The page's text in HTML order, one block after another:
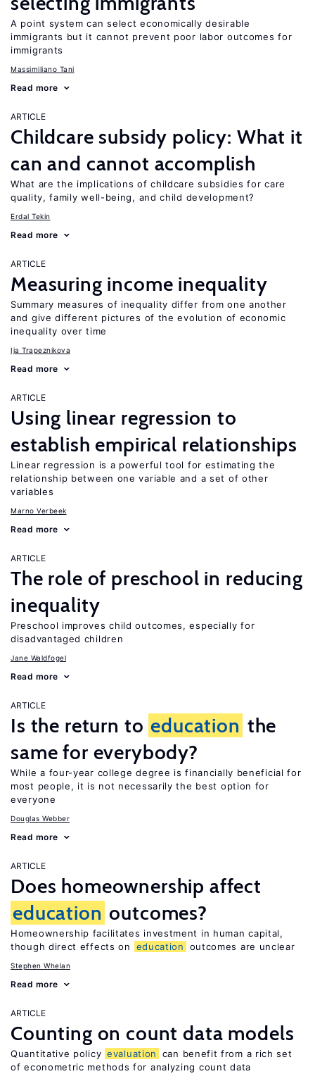
A point system can select economically desirable
immigrants but it cannot prevent poor labor outcomes for
immigrants
Massimiliano Tani
Read more
ARTICLE
Childcare subsidy policy: What it
can and cannot accomplish
What are the implications of childcare subsidies for care
quality, family well-being, and child development?
Erdal Tekin
Read more
ARTICLE
Measuring income inequality
Summary measures of inequality differ from one another
and give different pictures of the evolution of economic
inequality over time
Ija Trapeznikova
Read more
ARTICLE
Using linear regression to
establish empirical relationships
Linear regression is a powerful tool for estimating the
relationship between one variable and a set of other
variables
Marno Verbeek
Read more
ARTICLE
The role of preschool in reducing
inequality
Preschool improves child outcomes, especially for
disadvantaged children
Jane Waldfogel
Read more
ARTICLE
Is the return to education the
same for everybody?
While a four-year college degree is financially beneficial for
most people, it is not necessarily the best option for
everyone
Douglas Webber
Read more
ARTICLE
Does homeownership affect
education outcomes?
Homeownership facilitates investment in human capital,
though direct effects on
education outcomes are unclear
Stephen Whelan
Read more
ARTICLE
Counting on count data models
Quantitative policy evaluation
can benefit from a rich set
of econometric methods for analyzing count data